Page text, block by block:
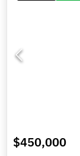
$450,000